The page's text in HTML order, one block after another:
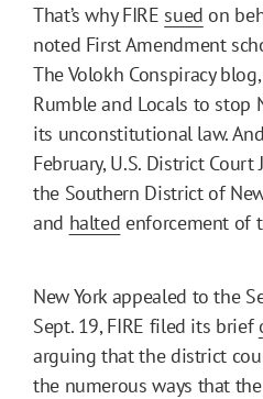
That’s why FIRE sued on
noted First Amendment
The Volokh Conspiracy
Rumble and Locals to stop
its unconstitutional law.
February, U.S. District
the Southern District of
and halted enforcement of
New York appealed to the
Sept. 19, FIRE filed its brief
arguing that the district
the numerous ways that